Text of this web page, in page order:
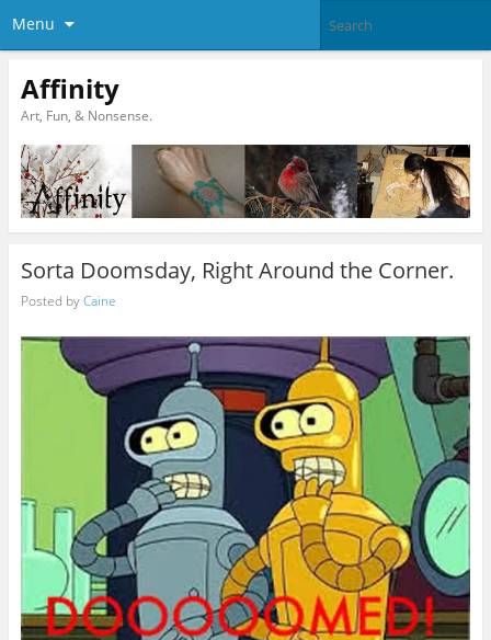
Menu
Affinity
Art, Fun, & Nonsense.
Sorta Doomsday, Right Around the Corner.
Posted byCaine